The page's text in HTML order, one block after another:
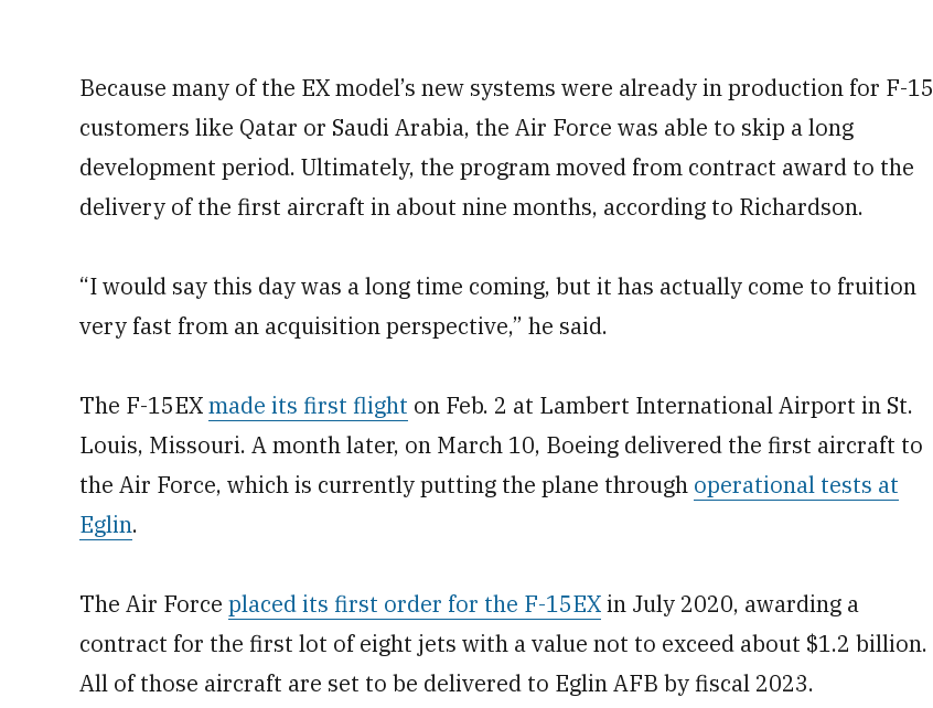
Because many of the EX model’s new systems were already in production for F-15
customers like Qatar or Saudi Arabia, the Air Force was able to skip a long
development period. Ultimately, the program moved from contract award to the
delivery of the first aircraft in about nine months, according to Richardson.
“I would say this day was a long time coming, but it has actually come to fruition
very fast from an acquisition perspective,” he said.
The F-15EXmade its first flight on Feb. 2 at Lambert International Airport in St.
Louis, Missouri. A month later, on March 10, Boeing delivered the first aircraft to
the Air Force, which is currently putting the plane through operational tests at
Eglin.
The Air Force placed its first order for the F-15EXin July 2020, awarding a
contract for the first lot of eight jets with a value not to exceed about $1.2 billion.
All of those aircraft are set to be delivered to Eglin AFB by fiscal 2023.